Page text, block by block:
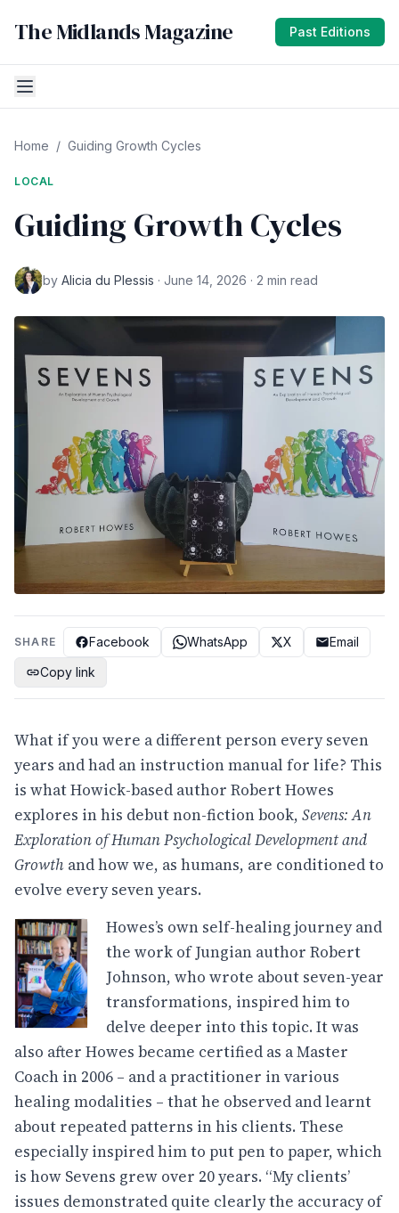
The Midlands Magazine Past Editions
Home / Guiding Growth Cycles
LOCAL
Guiding Growth Cycles
by Alicia du Plessis · June 14, 2026 · 2 min read
SHARE Facebook WhatsApp X
Email
Copy link
What if you were a different person every seven
years and had an instruction manual for life? This
is what Howick-based author Robert Howes
explores in his debut non-fiction book, Sevens: An
Exploration of Human Psychological Development and
Growth and how we, as humans, are conditioned to
evolve every seven years.
Howes’s own self-healing journey and
the work of Jungian author Robert
Johnson, who wrote about seven-year
transformations, inspired him to
delve deeper into this topic. It was
also after Howes became certified as a Master
Coach in 2006 – and a practitioner in various
healing modalities – that he observed and learnt
about repeated patterns in his clients. These
especially inspired him to put pen to paper, which
is how Sevens grew over 20 years. “My clients’
issues demonstrated quite clearly the accuracy of